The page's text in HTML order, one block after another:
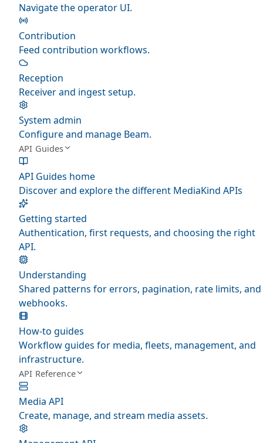
Navigate the operator UI.
Contribution
Feed contribution workflows.
Reception
Receiver and ingest setup.
System admin
Configure and manage Beam.
API Guides
API Guides home
Discover and explore the different MediaKind APIs
Getting started
Authentication, first requests, and choosing the right
API.
Understanding
Shared patterns for errors, pagination, rate limits, and
webhooks.
How-to guides
Workflow guides for media, fleets, management, and
infrastructure.
API Reference
Media API
Create, manage, and stream media assets.